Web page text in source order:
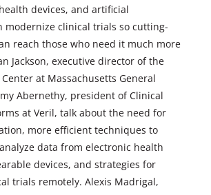
devices, and artificial
modernize clinical trials so cutting-
reach those who need it much more
Jackson, executive director of the
Center at Massachusetts General
Abernethy, president of Clinical
at Veril, talk about the need for
more efficient techniques to
data from electronic health
devices, and strategies for
trials remotely. Alexis Madrigal,